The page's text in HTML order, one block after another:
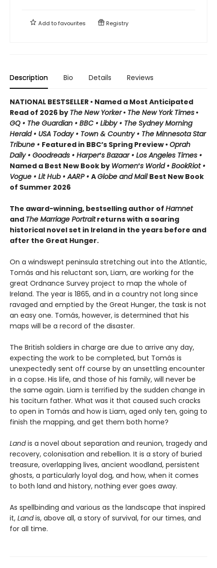
Add tofavourites Registry
Description Bio Details Reviews
NATIONAL BESTSELLER • Named a Most Anticipated
Read of 2026 by The New Yorker• The New York Times •
GQ • The Guardian • BBC • Libby • The Sydney Morning
Herald • USA Today • Town & Country • The Minnesota Star
Tribune • Featured in BBC’s Spring Preview • Oprah
Daily • Goodreads • Harper’s Bazaar • Los Angeles Times •
Named a Best New Book by Women’s World • BookRiot •
Vogue • Lit Hub • AARP • AGlobe and Mail Best New Book
of Summer 2026
The award-winning, bestselling author of Hamnet
and The Marriage Portraitreturns with a soaring
historical novel set in Ireland in the years before and
after the Great Hunger.
On a windswept peninsula stretching out into the Atlantic,
Tomás and his reluctant son, Liam, are working for the
great Ordnance Survey project to map the whole of
Ireland. The year is 1865, and in a country not long since
ravaged and emptied by the Great Hunger, the task is not
an easy one. Tomás, however, is determined that his
maps will be a record of the disaster.
The British soldiers in charge are due to arrive any day,
expecting the work to be completed, but Tomás is
unexpectedly sent off course by an unsettling encounter
in a copse. His life, and those of his family, will never be
the same again. Liam is terrified by the sudden change in
his taciturn father. What was it that caused such cracks
to open in Tomás and how is Liam, aged only ten, going to
finish the mapping, and get them both home?
Landis a novel about separation and reunion, tragedy and
recovery, colonisation and rebellion. It is a story of buried
treasure, overlapping lives, ancient woodland, persistent
ghosts, a particularly loyal dog, and how, when it comes
to both land and history, nothing ever goes away.
As spellbinding and various as the landscape that inspired
it, Landis, above all, a story of survival, for our times, and
for all time.